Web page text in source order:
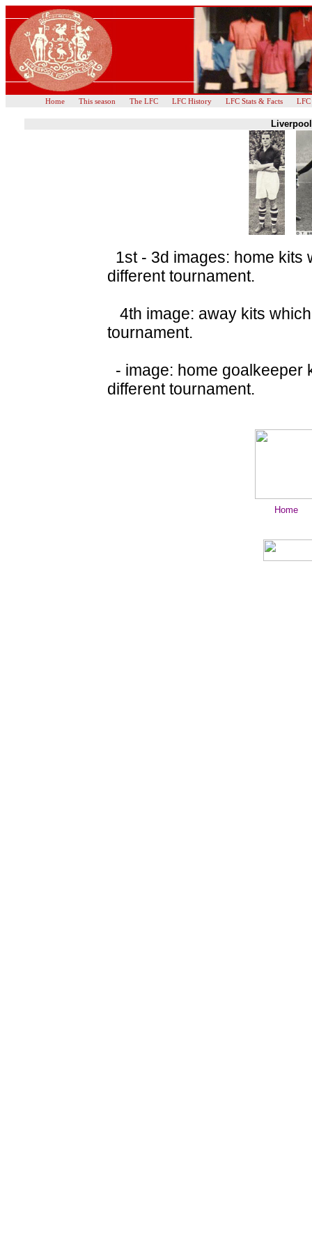
Home This season The LFC LFC History LFC Stats & Facts
1st - 3d images: home kits
different tournament.
4th image: away kits
tournament.
- image: home goalkeeper
different tournament.
Home